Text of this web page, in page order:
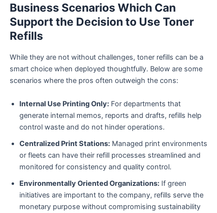
Business Scenarios Which Can
Support the Decision to Use Toner
Refills
While they are not without challenges, toner refills can be a
smart choice when deployed thoughtfully. Below are some
scenarios where the pros often outweigh the cons:
Internal Use Printing Only: For departments that
generate internal memos, reports and drafts, refills help
control waste and do not hinder operations.
Centralized Print Stations: Managed print environments
or fleets can have their refill processes streamlined and
monitored for consistency and quality control.
Environmentally Oriented Organizations: If green
initiatives are important to the company, refills serve the
monetary purpose without compromising sustainability